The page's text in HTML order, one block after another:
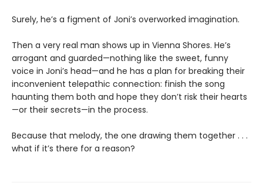
Surely, he’s a figment of Joni’s overworked imagination.
Then a very real man shows up in Vienna Shores. He’s
arrogant and guarded—nothing like the sweet, funny
voice in Joni’s head—and he has a plan for breaking their
inconvenient telepathic connection: finish the song
haunting them both and hope they don’t risk their hearts
—or their secrets—in the process.
Because that melody, the one drawing them together . . .
what if it’s there for a reason?